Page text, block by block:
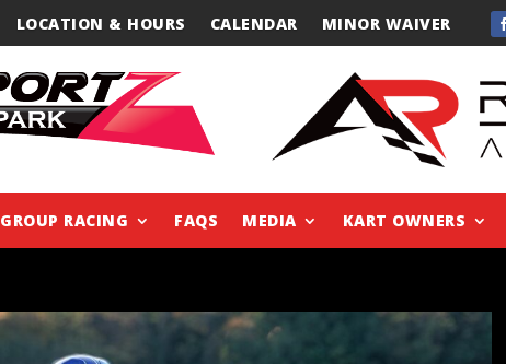
LOCATION & HOURS CALENDAR MINOR WAIVER
GROUP RACING FAQS MEDIA KART OWNERS